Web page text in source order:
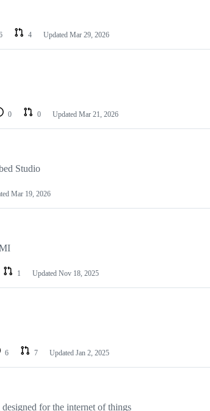
4 Updated Mar 29, 2026
0 0 Updated Mar 21, 2026
Studio
Mar 19, 2026
1 Updated Nov 18, 2025
6 7 Updated Jan 2, 2025
for the internet of things